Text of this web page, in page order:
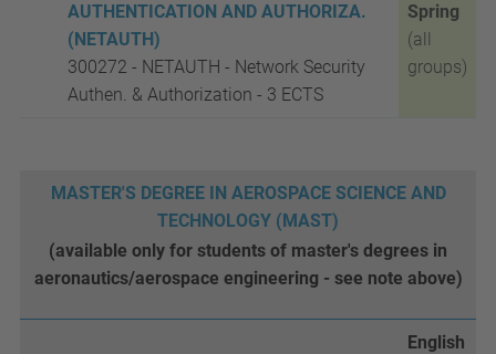
AUTHENTICATION AND AUTHORIZA.
(NETAUTH)
300272 - NETAUTH - Network Security
Authen. & Authorization - 3 ECTS
Spring
(all
groups)
MASTER'S DEGREE IN AEROSPACE SCIENCE AND
TECHNOLOGY (MAST)
(available only for students of master's degrees in
aeronautics/aerospace engineering - see note above)
English